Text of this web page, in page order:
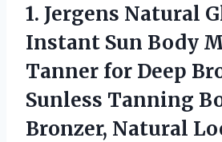
1. Jergens Natural
Instant Sun Body
Tanner for Deep
Sunless Tanning
Bronzer, Natural